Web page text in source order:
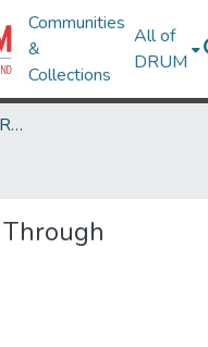
Communities
&
Collections
All of
DRUM
Office of Undergraduate Research